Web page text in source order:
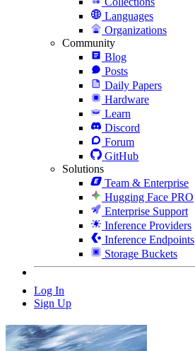
Languages
Organizations
Community
Blog
Posts
Daily Papers
Hardware
Learn
Discord
Forum
GitHub
Solutions
Team & Enterprise
Hugging Face PRO
Enterprise Support
Inference Providers
Inference Endpoints
Storage Buckets
Log In
Sign Up